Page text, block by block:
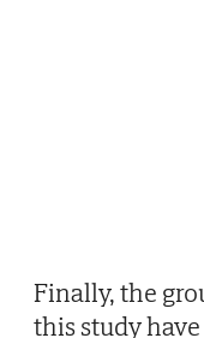
Finally, the
this study